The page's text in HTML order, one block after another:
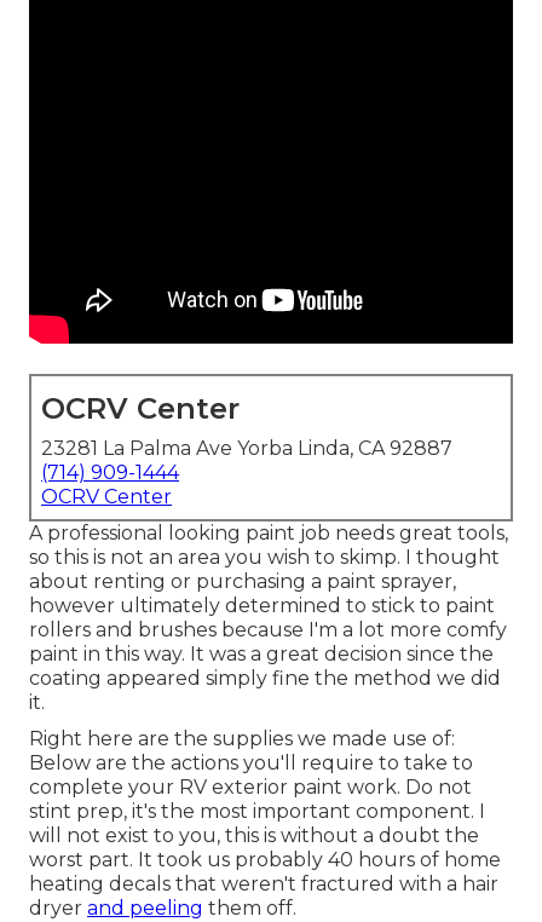
OCRV Center
23281 La Palma Ave Yorba Linda, CA 92887
(714) 909-1444
OCRV Center
A professional looking paint job needs great tools,
so this is not an area you wish to skimp. I thought
about renting or purchasing a paint sprayer,
however ultimately determined to stick to paint
rollers and brushes because I'm a lot more comfy
paint in this way. It was a great decision since the
coating appeared simply fine the method we did
it.
Right here are the supplies we made use of:
Below are the actions you'll require to take to
complete your RV exterior paint work. Do not
stint prep, it's the most important component. I
will not exist to you, this is without a doubt the
worst part. It took us probably 40 hours of home
heating decals that weren't fractured with a hair
dryer and peeling them off.